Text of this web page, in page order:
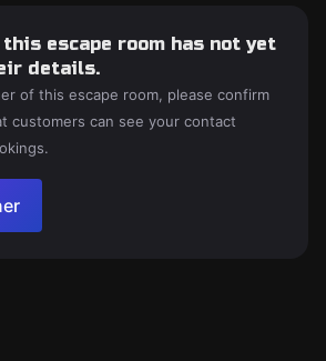
escape room has not yet
details.
of this escape room, please confirm
customers can see your contact